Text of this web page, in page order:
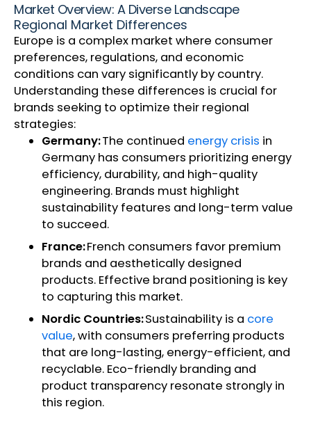
Market Overview: A Diverse Landscape
Regional Market Differences
Europe is a complex market where consumer
preferences, regulations, and economic
conditions can vary significantly by country.
Understanding these differences is crucial for
brands seeking to optimize their regional
strategies:
Germany:The continued energy crisis in
Germany has consumers prioritizing energy
efficiency, durability, and high-quality
engineering. Brands must highlight
sustainability features and long-term value
to succeed.
France:French consumers favor premium
brands and aesthetically designed
products. Effective brand positioning is key
to capturing this market.
Nordic Countries:Sustainability is a core
value, with consumers preferring products
that are long-lasting, energy-efficient, and
recyclable. Eco-friendly branding and
product transparency resonate strongly in
this region.